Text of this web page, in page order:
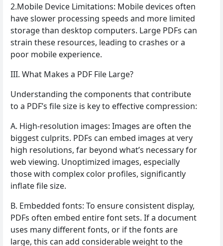
2.Mobile Device Limitations: Mobile devices often
have slower processing speeds and more limited
storage than desktop computers. Large PDFs can
strain these resources, leading to crashes or a
poor mobile experience.
III. What Makes a PDF File Large?
Understanding the components that contribute
to a PDF’s file size is key to effective compression:
A. High-resolution images: Images are often the
biggest culprits. PDFs can embed images at very
high resolutions, far beyond what’s necessary for
web viewing. Unoptimized images, especially
those with complex color profiles, significantly
inflate file size.
B. Embedded fonts: To ensure consistent display,
PDFs often embed entire font sets. If a document
uses many different fonts, or if the fonts are
large, this can add considerable weight to the